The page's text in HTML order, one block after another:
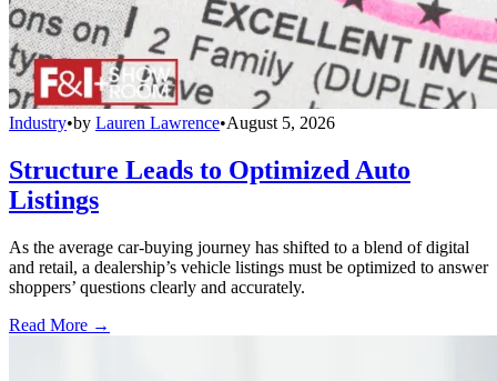
Industry•by Lauren Lawrence•August 5, 2026
Structure Leads to Optimized Auto
Listings
As the average car-buying journey has shifted to a blend of digital
and retail, a dealership’s vehicle listings must be optimized to answer
shoppers’ questions clearly and accurately.
Read More →